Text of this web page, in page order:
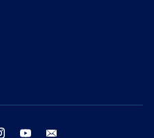
instagram youtube